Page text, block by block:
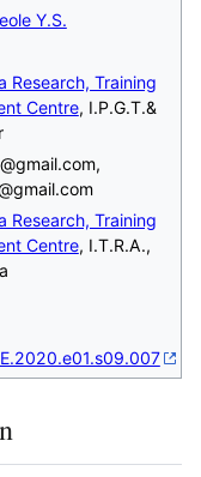
Y.S.
Research, Training
Centre, I.P.G.T.&
Research, Training
Centre, I.T.R.A.,